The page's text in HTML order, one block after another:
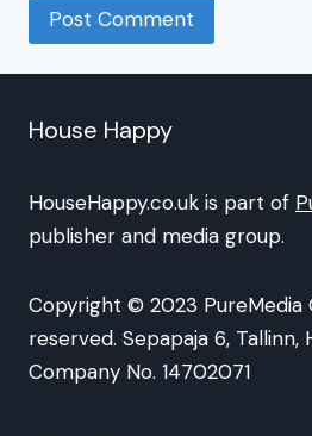
House Happy
HouseHappy.co.uk is part of
publisher and media group.
Copyright © 2023 PureMedia
reserved. Sepapaja 6, Tallinn,
Company No. 14702071